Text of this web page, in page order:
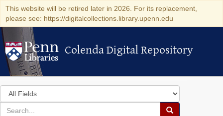
This website will be retired later in 2026. For its replacement,
please see: https://digitalcollections.library.upenn.edu
Colenda Digital Repository
Colenda Digital Repository
Search
in
for
search
Search